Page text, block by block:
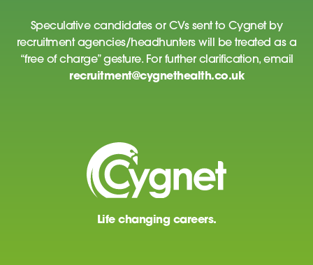
Speculative candidates or CVs sent to Cygnet by
recruitment agencies/headhunters will be treated as a
“free of charge” gesture. For further clarification, email
recruitment@cygnethealth.co.uk
Life changing careers.